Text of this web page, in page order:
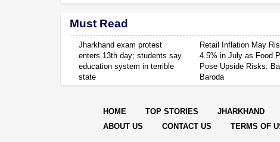
Must Read
Jharkhand exam protest
enters 13th day; students say
education system in terrible
state
Retail Inflation May
4.5% in July as Food
Pose Upside Risks:
Baroda
HOME TOP STORIES JHARKHAND
ABOUT US
CONTACT US TERMS OF